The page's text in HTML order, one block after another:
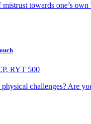
towards one’s
RYT 500
challenges? Are